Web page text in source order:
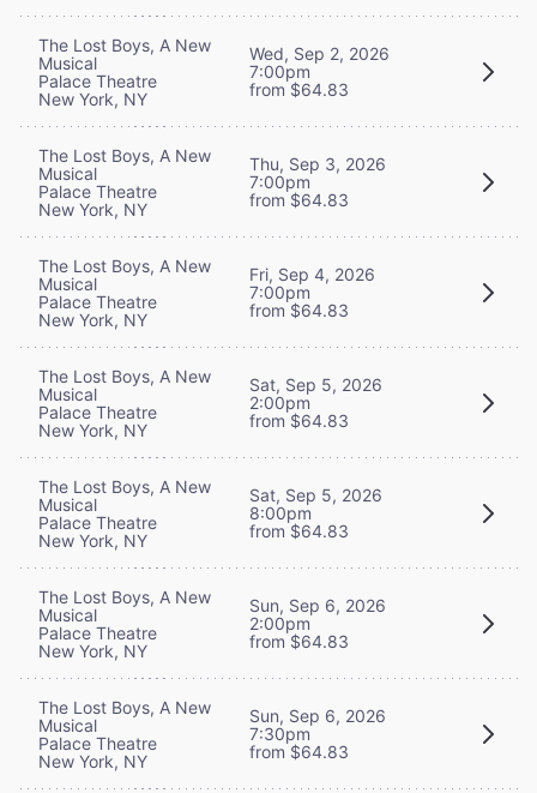
The Lost Boys, A New
Musical
Palace Theatre
New York, NY
Wed, Sep 2, 2026
7:00pm
from $64.83
The Lost Boys, A New
Musical
Palace Theatre
New York, NY
Thu, Sep 3, 2026
7:00pm
from $64.83
The Lost Boys, A New
Musical
Palace Theatre
New York, NY
Fri, Sep 4, 2026
7:00pm
from $64.83
The Lost Boys, A New
Musical
Palace Theatre
New York, NY
Sat, Sep 5, 2026
2:00pm
from $64.83
The Lost Boys, A New
Musical
Palace Theatre
New York, NY
Sat, Sep 5, 2026
8:00pm
from $64.83
The Lost Boys, A New
Musical
Palace Theatre
New York, NY
Sun, Sep 6, 2026
2:00pm
from $64.83
The Lost Boys, A New
Musical
Palace Theatre
New York, NY
Sun, Sep 6, 2026
7:30pm
from $64.83